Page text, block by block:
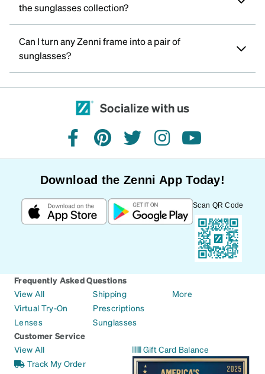
the sunglasses collection?
Can I turn any Zenni frame into a pair of
sunglasses?
Socialize with us
facebookpinteresttwitterinstagramyoutube
Download the Zenni App Today!
Scan QR Code
Frequently Asked Questions
View All
Virtual Try-On
Lenses
Shipping
Prescriptions
Sunglasses
More
Customer Service
View All
Track My Order
Gift Card Balance